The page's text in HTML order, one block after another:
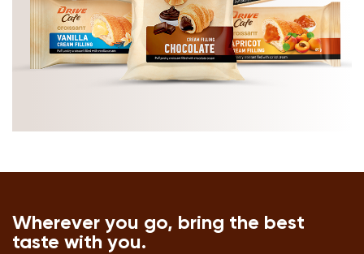
Wherever you go, bring the best
taste with you.